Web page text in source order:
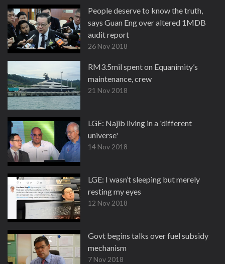
People deserve to know the truth,
says Guan Eng over altered 1MDB
audit report
26 Nov 2018
RM3.5mil spent on Equanimity’s
maintenance, crew
21 Nov 2018
LGE: Najib living in a 'different
universe'
14 Nov 2018
LGE: I wasn’t sleeping but merely
resting my eyes
12 Nov 2018
Govt begins talks over fuel subsidy
mechanism
7 Nov 2018